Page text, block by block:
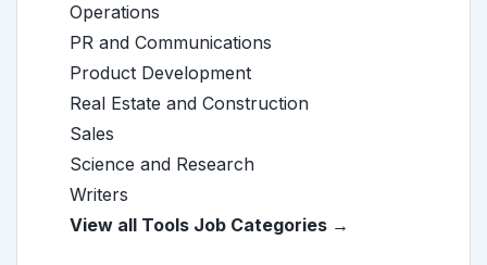
Operations
PR and Communications
Product Development
Real Estate and Construction
Sales
Science and Research
Writers
View all Tools Job Categories →